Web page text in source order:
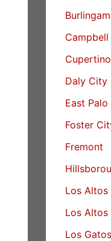
Campbell
Cupertino
Daly City
East
Foster
Fremont
Los Altos
Los Altos
Los Gatos